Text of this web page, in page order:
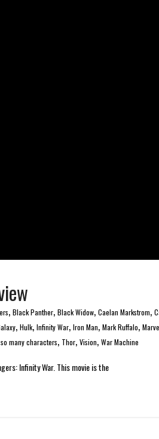
, Black Panther, Black Widow, Caelan Markstrom,
, Hulk, Infinity War, Iron Man, Mark Ruffalo,
so many characters, Thor, Vision, War Machine
Infinity War. This movie is the